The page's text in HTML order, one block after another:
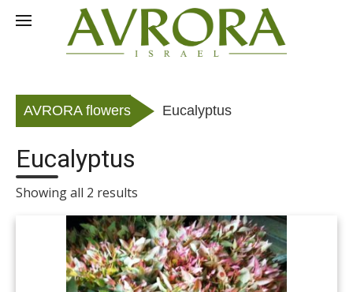
content
AVRORA flowers Eucalyptus
Eucalyptus
Showing all 2 results